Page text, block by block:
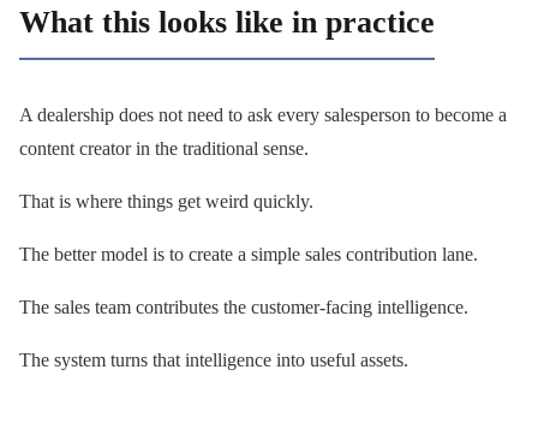
What this looks like in practice
A dealership does not need to ask every salesperson to become a
content creator in the traditional sense.
That is where things get weird quickly.
The better model is to create a simple sales contribution lane.
The sales team contributes the customer-facing intelligence.
The system turns that intelligence into useful assets.